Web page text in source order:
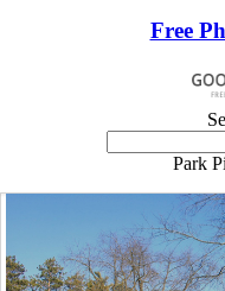
Free
Park